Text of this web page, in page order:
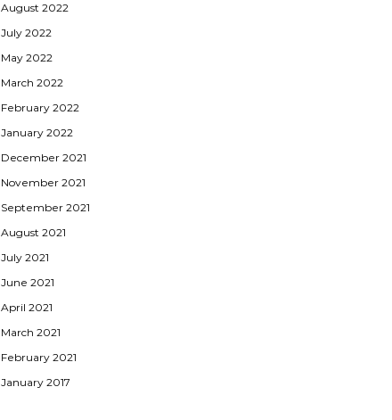
August 2022
July 2022
May 2022
March 2022
February 2022
January 2022
December 2021
November 2021
September 2021
August 2021
July 2021
June 2021
April 2021
March 2021
February 2021
January 2017